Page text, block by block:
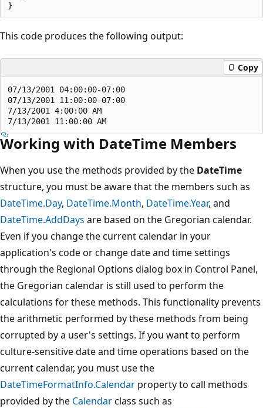
This code produces the following output:
Copy
07/13/2001 04:00:00-07:00
07/13/2001 11:00:00-07:00
7/13/2001 4:00:00 AM
Working with DateTime Members
When you use the methods provided by the DateTime
structure, you must be aware that the members such as
DateTime.Day, DateTime.Month, DateTime.Year, and
DateTime.AddDays are based on the Gregorian calendar.
Even if you change the current calendar in your
application's code or change date and time settings
through the Regional Options dialog box in Control Panel,
the Gregorian calendar is still used to perform the
calculations for these methods. This functionality prevents
the arithmetic performed by these methods from being
corrupted by a user's settings. If you want to perform
culture-sensitive date and time operations based on the
current calendar, you must use the
DateTimeFormatInfo.Calendar property to call methods
provided by the Calendarclass such as